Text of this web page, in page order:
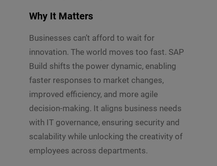
Why It Matters
Businesses can’t afford to wait for
innovation. The world moves too fast. SAP
Build shifts the power dynamic, enabling
faster responses to market changes,
improved efficiency, and more agile
decision-making. It aligns business needs
with IT governance, ensuring security and
scalability while unlocking the creativity of
employees across departments.